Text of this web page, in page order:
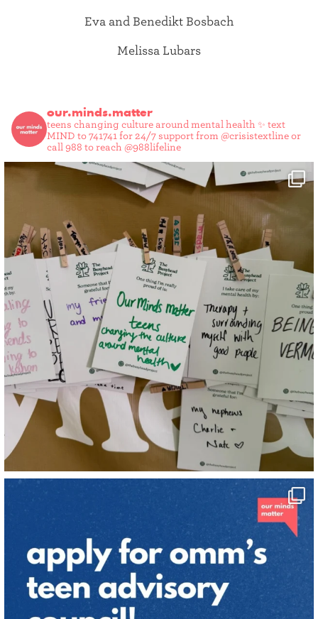
Eva and Benedikt Bosbach
Melissa Lubars
our.minds.matter
teens changing culture around mental health ✨ text
MIND to 741741 for 24/7 support from @crisistextline or
call 988 to reach @988lifeline